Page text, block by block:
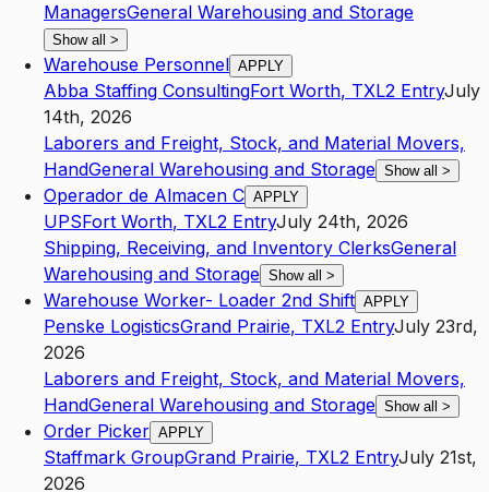
ManagersGeneral Warehousing and Storage
Show all >
Warehouse Personnel APPLY
Abba Staffing ConsultingFort Worth, TXL2 EntryJuly
14th, 2026
Laborers and Freight, Stock, and Material Movers,
HandGeneral Warehousing and Storage Show all >
Operador de Almacen C APPLY
UPSFort Worth, TXL2 EntryJuly 24th, 2026
Shipping, Receiving, and Inventory ClerksGeneral
Warehousing and Storage Show all >
Warehouse Worker- Loader 2nd Shift APPLY
Penske LogisticsGrand Prairie, TXL2 EntryJuly 23rd,
2026
Laborers and Freight, Stock, and Material Movers,
HandGeneral Warehousing and Storage Show all >
Order Picker APPLY
Staffmark GroupGrand Prairie, TXL2 EntryJuly 21st,
2026